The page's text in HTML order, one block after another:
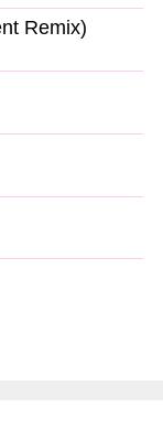
Remix)